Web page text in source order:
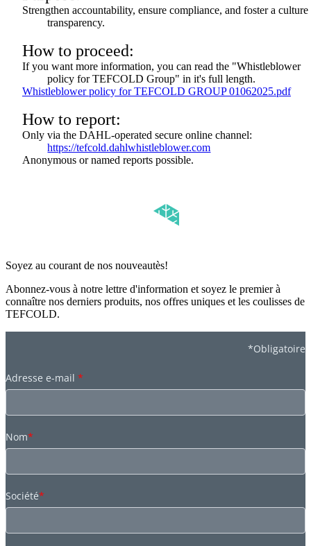
Strengthen accountability, ensure compliance, and foster a
transparency.
How to proceed:
If you want more information, you can read the "Whistleblower
policy for TEFCOLD Group" in it's full length.
Whistleblower policy for TEFCOLD GROUP 01062025.pdf
How to report:
Only via the DAHL-operated secure online channel:
https://tefcold.dahlwhistleblower.com
Anonymous or named reports possible.
Soyez au courant de nos nouveautès!
Abonnez-vous à notre lettre d'information et soyez le premier à
connaître nos derniers produits, nos offres uniques et les coulisses de
TEFCOLD.
*Obligatoire
Adresse e-mail *
Nom*
Société*